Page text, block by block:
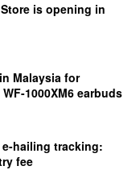
is opening in
Malaysia for
1000XM6 earbuds
e-hailing tracking:
fee